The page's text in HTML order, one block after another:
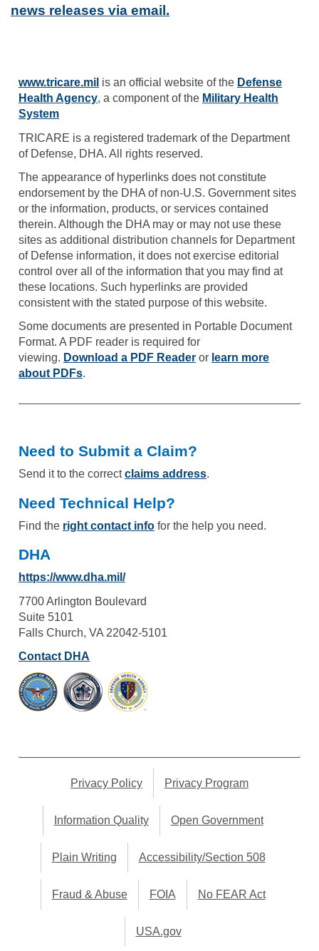
news releases via email.
www.tricare.mil is an official website of the Defense
Health Agency, a component of the Military Health
System
TRICARE is a registered trademark of the Department
of Defense, DHA. All rights reserved.
The appearance of hyperlinks does not constitute
endorsement by the DHA of non-U.S. Government sites
or the information, products, or services contained
therein. Although the DHA may or may not use these
sites as additional distribution channels for Department
of Defense information, it does not exercise editorial
control over all of the information that you may find at
these locations. Such hyperlinks are provided
consistent with the stated purpose of this website.
Some documents are presented in Portable Document
Format. A PDF reader is required for
viewing. Download a PDF Reader or learn more
about PDFs.
Need to Submit a Claim?
Send it to the correctclaims address.
Need Technical Help?
Find the right contact info for the help you need.
DHA
https://www.dha.mil/
7700 Arlington Boulevard
Suite 5101
Falls Church, VA 22042-5101
Contact DHA
Privacy Policy Privacy Program
Information Quality Open Government
Plain Writing Accessibility/Section 508
Fraud & Abuse FOIA No FEAR Act
USA.gov